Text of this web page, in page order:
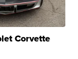
Corvette